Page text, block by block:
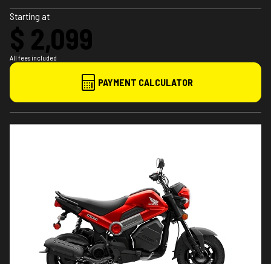
Starting at
$ 2,099
All fees included
PAYMENT CALCULATOR